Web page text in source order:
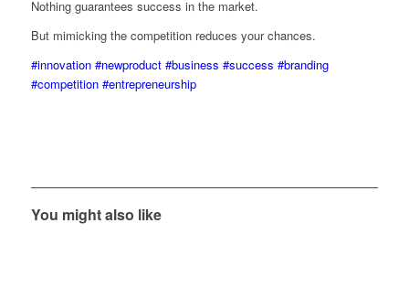
Nothing guarantees success in the market.
But mimicking the competition reduces your chances.
#innovation #newproduct #business #success #branding
#competition #entrepreneurship
You might also like